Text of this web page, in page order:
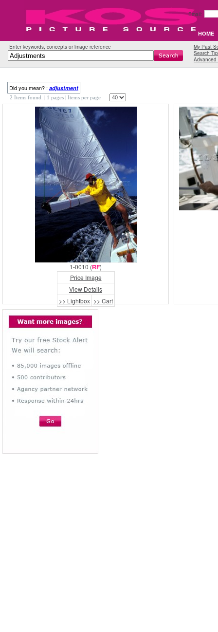
Email:
HOME
Enter keywords, concepts or image reference
My Past
Search
Advanced
Did you mean? : adjustment
2 Items found. | 1 pages | Items per page
1-0010 (RF)
Price Image
View Details
>> Lightbox >> Cart